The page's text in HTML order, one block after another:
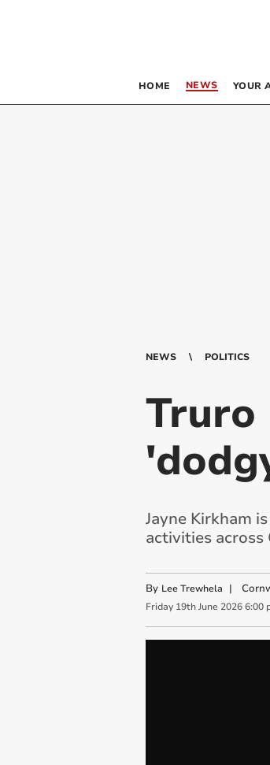
HOME NEWS YOUR
NEWS POLITICS
Jayne Kirkham
activities across
By Lee Trewhela |
Friday 19th June 2026 6:00